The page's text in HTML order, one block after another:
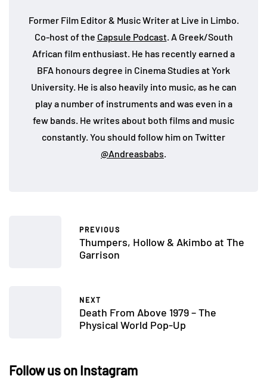
Former Film Editor & Music Writer at Live in Limbo.
Co-host of the Capsule Podcast. A Greek/South
African film enthusiast. He has recently earned a
BFA honours degree in Cinema Studies at York
University. He is also heavily into music, as he can
play a number of instruments and was even in a
few bands. He writes about both films and music
constantly. You should follow him on Twitter
@Andreasbabs.
PREVIOUS
Thumpers, Hollow & Akimbo at The
Garrison
NEXT
Death From Above 1979 – The
Physical World Pop-Up
Follow us on Instagram